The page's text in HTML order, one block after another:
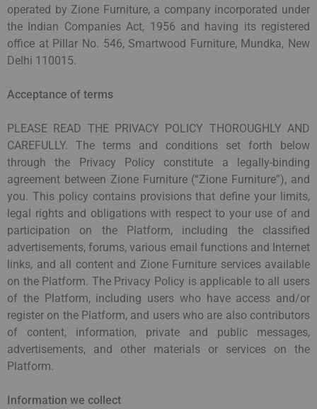
operated by Zione Furniture, a company incorporated under
the Indian Companies Act, 1956 and having its registered
office at Pillar No. 546, Smartwood Furniture, Mundka, New
Delhi 110015.
Acceptance of terms
PLEASE READ THE PRIVACY POLICY THOROUGHLY AND
CAREFULLY. The terms and conditions set forth below
through the Privacy Policy constitute a legally-binding
agreement between Zione Furniture (“Zione Furniture”), and
you. This policy contains provisions that define your limits,
legal rights and obligations with respect to your use of and
participation on the Platform, including the classified
advertisements, forums, various email functions and Internet
links, and all content and Zione Furniture services available
on the Platform. The Privacy Policy is applicable to all users
of the Platform, including users who have access and/or
register on the Platform, and users who are also contributors
of content, information, private and public messages,
advertisements, and other materials or services on the
Platform.
Information we collect